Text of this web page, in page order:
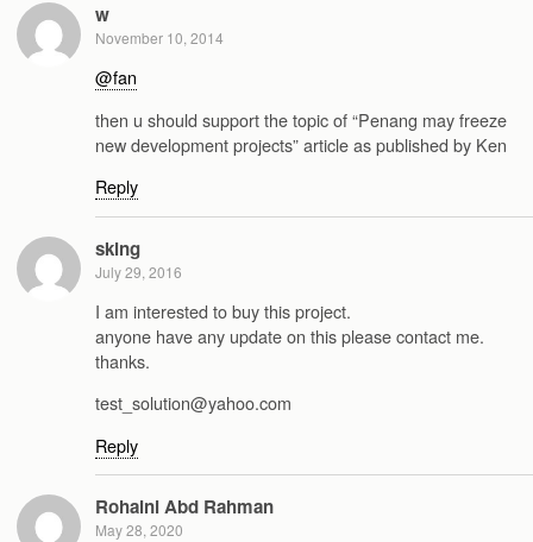
w
November 10, 2014
@fan
then u should support the topic of “Penang may freeze
new development projects” article as published by Ken
Reply
sking
July 29, 2016
I am interested to buy this project.
anyone have any update on this please contact me.
thanks.
test_solution@yahoo.com
Reply
Rohaini Abd Rahman
May 28, 2020